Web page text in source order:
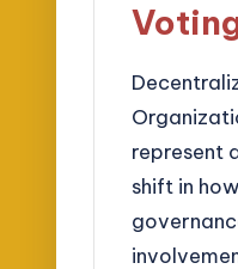
represent
shift in